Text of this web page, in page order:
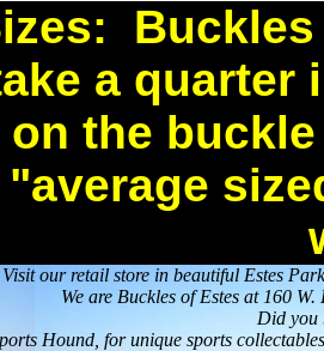
Buckles
a quarter
on the
Visit our retail store in beautiful Estes
We are Buckles of Estes at 160
Did you
Hound, for unique sports